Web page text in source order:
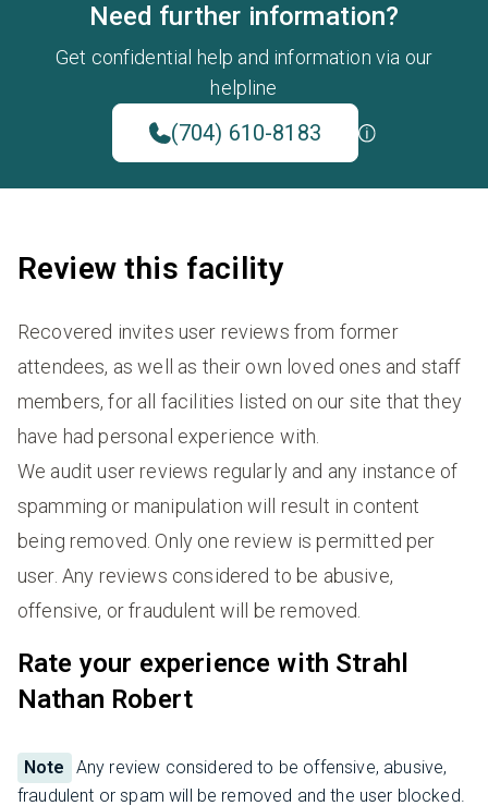
Need further information?
Get confidential help and information via our
helpline
(704) 610-8183
Review this facility
Recovered invites user reviews from former
attendees, as well as their own loved ones and staff
members, for all facilities listed on our site that they
have had personal experience with.
We audit user reviews regularly and any instance of
spamming or manipulation will result in content
being removed. Only one review is permitted per
user. Any reviews considered to be abusive,
offensive, or fraudulent will be removed.
Rate your experience with Strahl
Nathan Robert
Note
Any review considered to be offensive, abusive,
fraudulent or spam will be removed and the user blocked.